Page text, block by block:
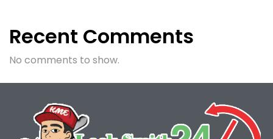
Recent Comments
No comments to show.